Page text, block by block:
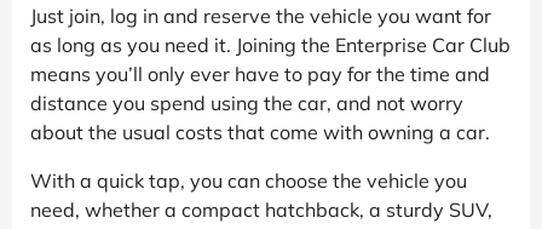
Just join, log in and reserve the vehicle you want for
as long as you need it. Joining the Enterprise Car Club
means you’ll only ever have to pay for the time and
distance you spend using the car, and not worry
about the usual costs that come with owning a car.
With a quick tap, you can choose the vehicle you
need, whether a compact hatchback, a sturdy SUV,